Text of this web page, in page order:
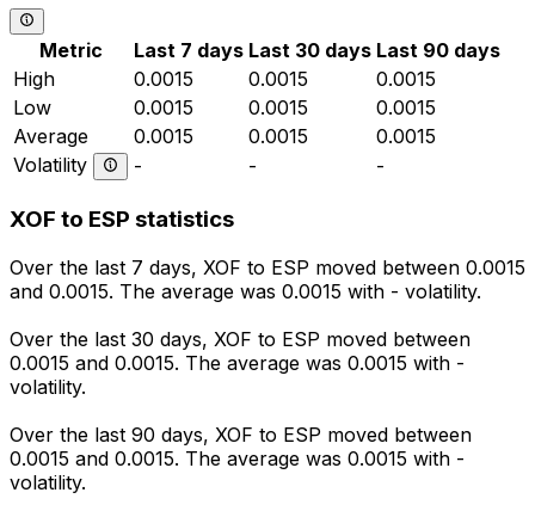
Metric Last 7 days Last 30 days Last 90 days
High
0.0015 0.0015
0.0015
Low
0.0015 0.0015
0.0015
Average
0.0015 0.0015
0.0015
Volatility
- - -
XOF to ESP statistics
Over the last 7 days, XOF to ESP moved between 0.0015
and 0.0015. The average was 0.0015 with - volatility.
Over the last 30 days, XOF to ESP moved between
0.0015 and 0.0015. The average was 0.0015 with -
volatility.
Over the last 90 days, XOF to ESP moved between
0.0015 and 0.0015. The average was 0.0015 with -
volatility.